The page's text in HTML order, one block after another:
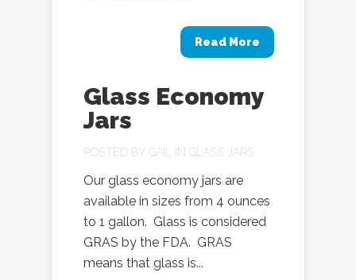
Read More
Glass Economy
Jars
POSTED BY GAIL IN GLASS JARS
Our glass economy jars are
available in sizes from 4 ounces
to 1 gallon. Glass is considered
GRAS by the FDA. GRAS
means that glass is...